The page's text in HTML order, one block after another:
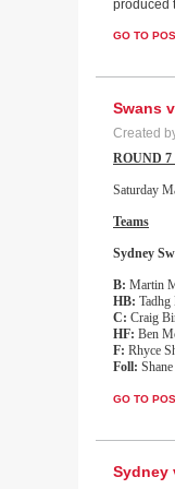
produced
GO TO
Swans
Created
ROUND
Saturday
Teams
Sydney
B: Martin
HB:
C: Craig
HF: Ben
F: Rhyce
Foll:
GO TO
Sydney